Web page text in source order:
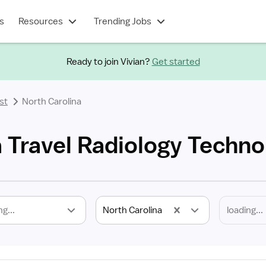
Resources Trending Jobs
Ready to join Vivian? Get started
North Carolina
Radiology
North Carolina